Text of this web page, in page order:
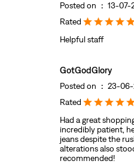
Posted on : 13-07-
Rated
Helpful staff
GotGodGlory
Posted on : 23-06-
Rated
Had a great
incredibly patient,
jeans despite the
alterations also
recommended!